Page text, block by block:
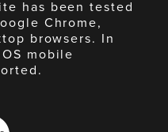
has been tested
Chrome,
browsers. In
mobile